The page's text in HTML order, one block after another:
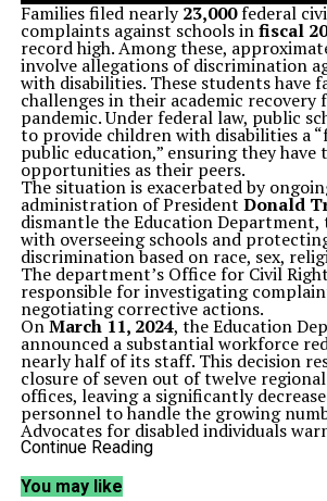
Families filed nearly23,000federal
complaints against schools infiscal
record high. Among these,
involve allegations of discrimination
with disabilities. These students have
challenges in their academic
pandemic. Under federal law, public
to provide children with disabilities a
public education,” ensuring they have
opportunities as their peers.
The situation is exacerbated by
administration of President Donald
dismantle the Education Department,
with overseeing schools and
discrimination based on race, sex,
The department’s Office for Civil
responsible for investigating
negotiating corrective actions.
OnMarch 11, 2024, the Education
announced a substantial workforce
nearly half of its staff. This decision
closure of seven out of twelve
offices, leaving a significantly
personnel to handle the growing
Advocates for disabled individuals
further hinder accountability for
have more problems,” stated
Continue Reading
You may like